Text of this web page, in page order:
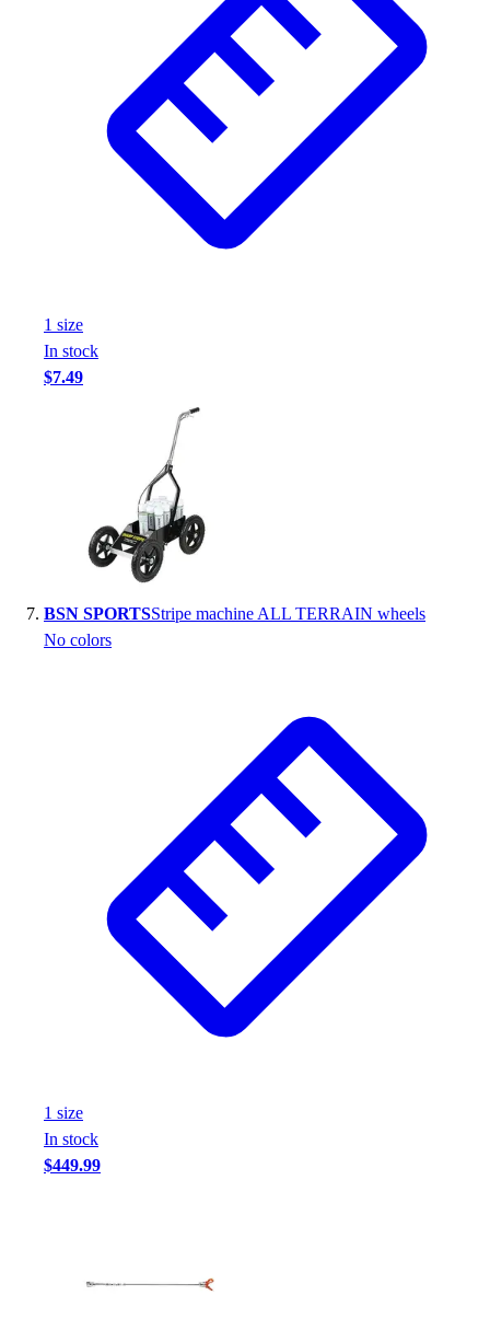
1 size
In stock
$7.49
BSN SPORTSStripe machine ALL TERRAIN wheels
No colors
1 size
In stock
$449.99